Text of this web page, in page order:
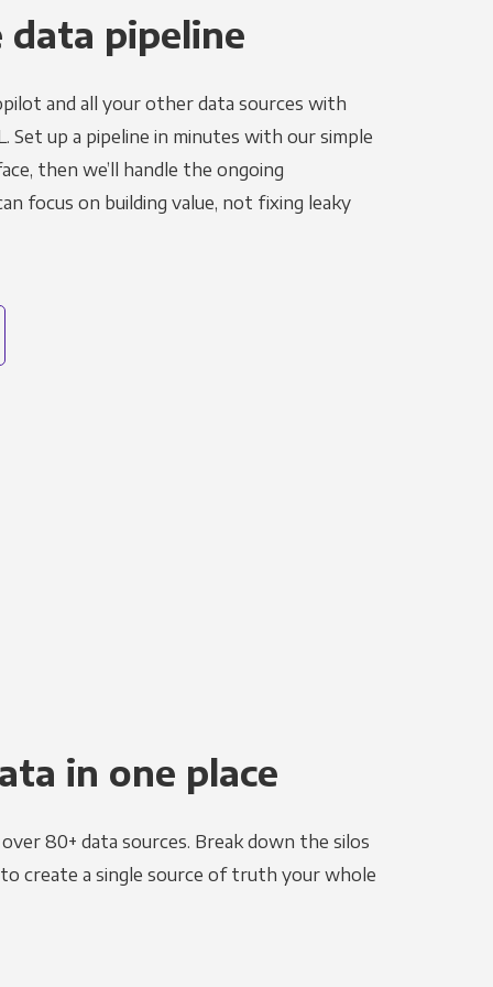
data pipeline
and all your other data sources with
Set up a pipeline in minutes with our simple
then we’ll handle the ongoing
focus on building value, not fixing leaky
in one place
80+ data sources. Break down the silos
create a single source of truth your whole